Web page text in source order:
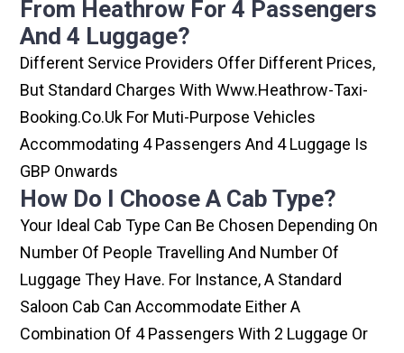
From Heathrow For 4 Passengers
And 4 Luggage?
Different Service Providers Offer Different Prices,
But Standard Charges With Www.heathrow-Taxi-
Booking.co.uk For Muti-Purpose Vehicles
Accommodating 4 Passengers And 4 Luggage Is
GBP Onwards
How Do I Choose A Cab Type?
Your Ideal Cab Type Can Be Chosen Depending On
Number Of People Travelling And Number Of
Luggage They Have. For Instance, A Standard
Saloon Cab Can Accommodate Either A
Combination Of 4 Passengers With 2 Luggage Or